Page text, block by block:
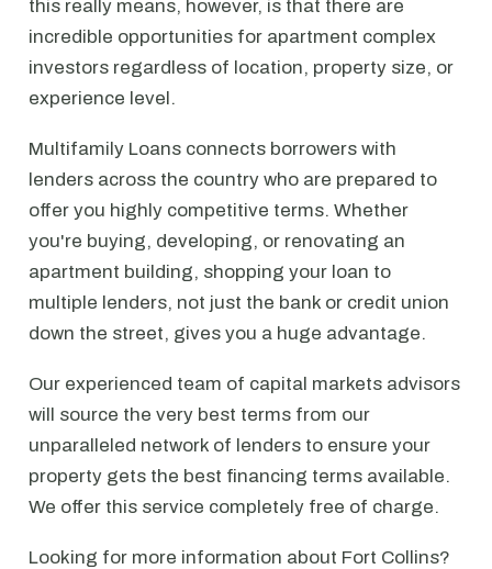
this really means, however, is that there are
incredible opportunities for apartment complex
investors regardless of location, property size, or
experience level.
Multifamily Loans connects borrowers with
lenders across the country who are prepared to
offer you highly competitive terms. Whether
you're buying, developing, or renovating an
apartment building, shopping your loan to
multiple lenders, not just the bank or credit union
down the street, gives you a huge advantage.
Our experienced team of capital markets advisors
will source the very best terms from our
unparalleled network of lenders to ensure your
property gets the best financing terms available.
We offer this service completely free of charge.
Looking for more information about Fort Collins?